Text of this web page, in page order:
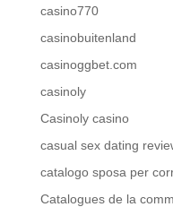
casino770
casinobuitenland
casinoggbet.com
casinoly
Casinoly casino
casual sex dating
catalogo sposa per
Catalogues de la